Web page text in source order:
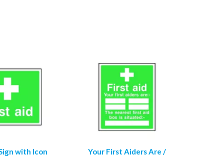
with Icon
Your First Aiders Are /